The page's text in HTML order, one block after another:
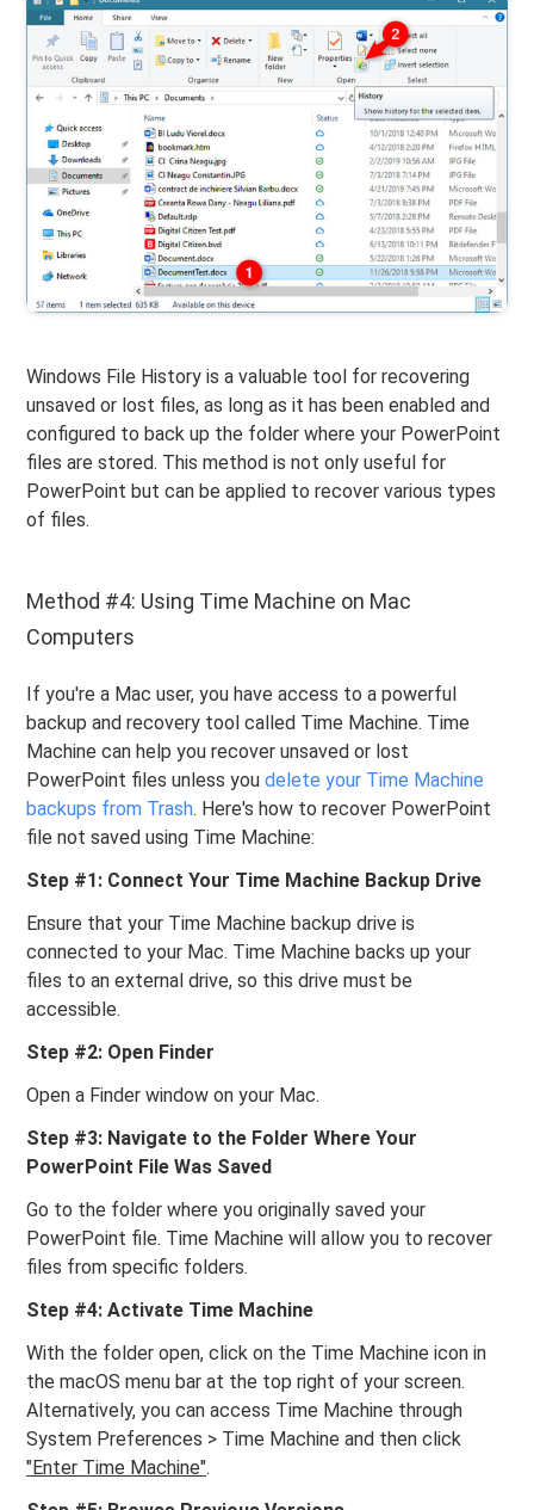
Windows File History is a valuable tool for recovering
unsaved or lost files, as long as it has been enabled and
configured to back up the folder where your PowerPoint
files are stored. This method is not only useful for
PowerPoint but can be applied to recover various types
of files.
Method #4: Using Time Machine on Mac
Computers
If you're a Mac user, you have access to a powerful
backup and recovery tool called Time Machine. Time
Machine can help you recover unsaved or lost
PowerPoint files unless youdelete your Time Machine
backups from Trash. Here's how to recover PowerPoint
file not saved using Time Machine:
Step #1: Connect Your Time Machine Backup Drive
Ensure that your Time Machine backup drive is
connected to your Mac. Time Machine backs up your
files to an external drive, so this drive must be
accessible.
Step #2: Open Finder
Open a Finder window on your Mac.
Step #3: Navigate to the Folder Where Your
PowerPoint File Was Saved
Go to the folder where you originally saved your
PowerPoint file. Time Machine will allow you to recover
files from specific folders.
Step #4: Activate Time Machine
With the folder open, click on the Time Machine icon in
the macOS menu bar at the top right of your screen.
Alternatively, you can access Time Machine through
System Preferences > Time Machine and then click
"Enter Time Machine".